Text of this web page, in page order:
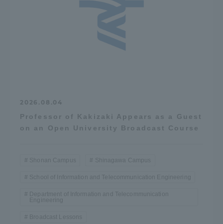
2026.08.04
Professor of Kakizaki Appears as a Guest
on an Open University Broadcast Course
Shonan Campus Shinagawa Campus
School of Information and Telecommunication Engineering
Department of Information and Telecommunication
Engineering
Broadcast Lessons